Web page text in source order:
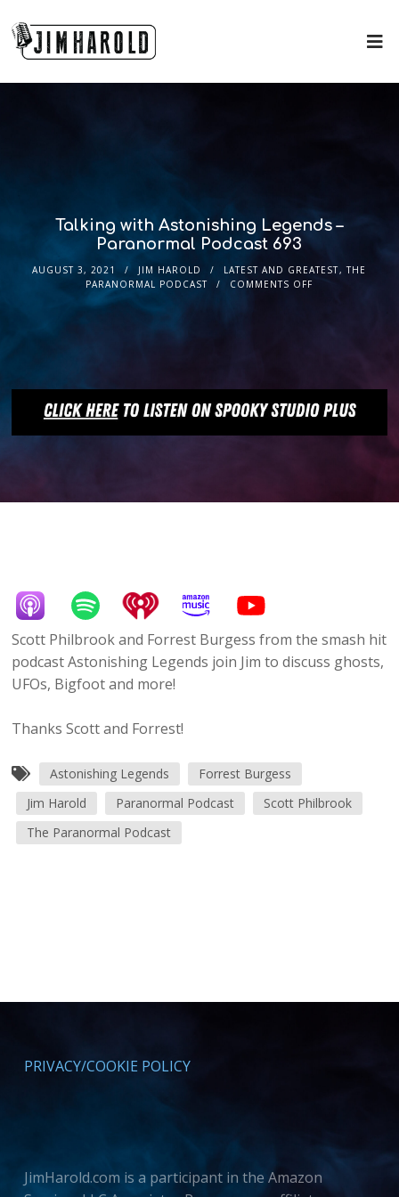
Talking with Astonishing Legends –
Paranormal Podcast 693
AUGUST 3, 2021 JIM HAROLD LATEST AND GREATEST,THE
PARANORMAL PODCAST
COMMENTS OFF
Scott Philbrook and Forrest Burgess from the smash hit
podcast Astonishing Legends join Jim to discuss ghosts,
UFOs, Bigfoot and more!
Thanks Scott and Forrest!
Astonishing Legends
Forrest Burgess
Jim Harold
Paranormal Podcast
Scott Philbrook
The Paranormal Podcast
PRIVACY/COOKIE POLICY
JimHarold.com is a participant in the Amazon